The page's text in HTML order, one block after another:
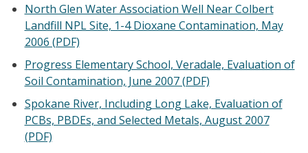
North Glen Water Association Well Near Colbert
Landfill NPL Site, 1-4 Dioxane Contamination, May
2006 (PDF)
Progress Elementary School, Veradale, Evaluation of
Soil Contamination, June 2007 (PDF)
Spokane River, Including Long Lake, Evaluation of
PCBs, PBDEs, and Selected Metals, August 2007
(PDF)